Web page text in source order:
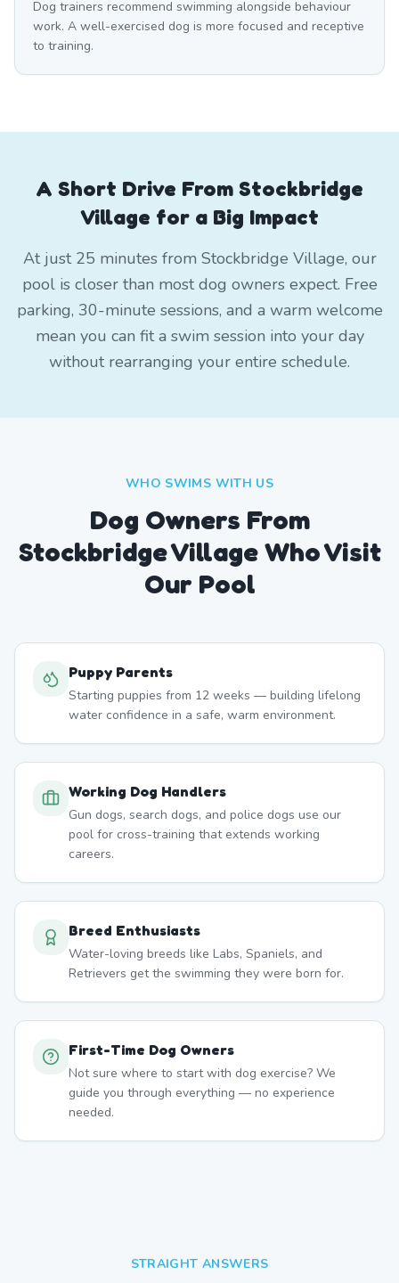
Dog trainers recommend swimming alongside behaviour
work. A well-exercised dog is more focused and receptive
to training.
A Short Drive From Stockbridge
Village for a Big Impact
At just 25 minutes from Stockbridge Village, our
pool is closer than most dog owners expect. Free
parking, 30-minute sessions, and a warm welcome
mean you can fit a swim session into your day
without rearranging your entire schedule.
WHO SWIMS WITH US
Dog Owners From
Stockbridge VillageWho Visit
Our Pool
Puppy Parents
Starting puppies from 12 weeks — building lifelong
water confidence in a safe, warm environment.
Working Dog Handlers
Gun dogs, search dogs, and police dogs use our
pool for cross-training that extends working
careers.
Breed Enthusiasts
Water-loving breeds like Labs, Spaniels, and
Retrievers get the swimming they were born for.
First-Time Dog Owners
Not sure where to start with dog exercise? We
guide you through everything — no experience
needed.
STRAIGHT ANSWERS